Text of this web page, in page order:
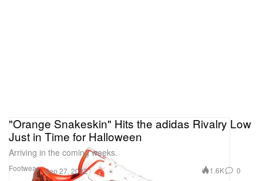
Footwear
"Orange Snakeskin" Hits the adidas Rivalry Low
Just in Time for Halloween
Arriving in the coming weeks.
Sep 27, 2022 1.6K 0